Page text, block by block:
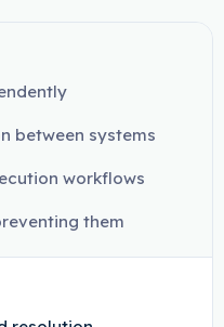
between systems
workflows
them